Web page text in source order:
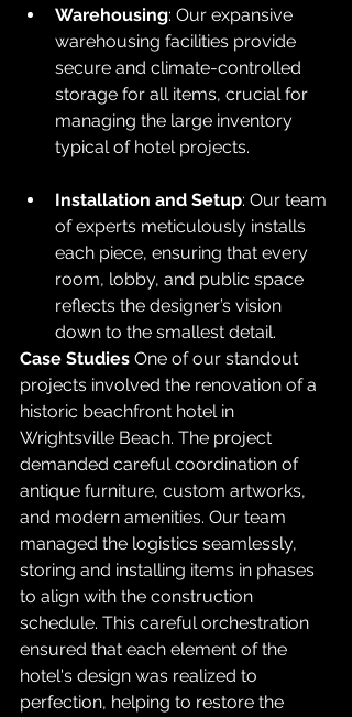
Warehousing: Our expansive
warehousing facilities provide
secure and climate-controlled
storage for all items, crucial for
managing the large inventory
typical of hotel projects.
Installation and Setup: Our team
of experts meticulously installs
each piece, ensuring that every
room, lobby, and public space
reflects the designer’s vision
down to the smallest detail.
Case Studies One of our standout
projects involved the renovation of a
historic beachfront hotel in
Wrightsville Beach. The project
demanded careful coordination of
antique furniture, custom artworks,
and modern amenities. Our team
managed the logistics seamlessly,
storing and installing items in phases
to align with the construction
schedule. This careful orchestration
ensured that each element of the
hotel's design was realized to
perfection, helping to restore the